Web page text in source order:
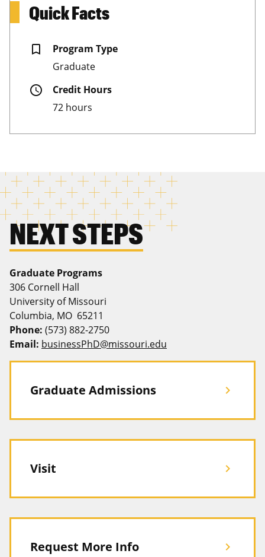
Quick Facts
bookmark_border
Program Type
Graduate
schedule
Credit Hours
72 hours
NEXT STEPS
Graduate Programs
306 Cornell Hall
University of Missouri
Columbia, MO 65211
Phone: (573) 882-2750
Email: businessPhD@missouri.edu
Graduate Admissions chevron_right
Visit chevron_right
Request More Info chevron_right